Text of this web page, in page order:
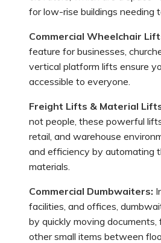
for low-rise buildings needing
Commercial Wheelchair
feature for businesses,
vertical platform lifts ensure
accessible to everyone.
Freight Lifts & Material
not people, these powerful
retail, and warehouse
and efficiency by automating
materials.
Commercial Dumbwaiters:
facilities, and offices,
by quickly moving documents,
other small items between